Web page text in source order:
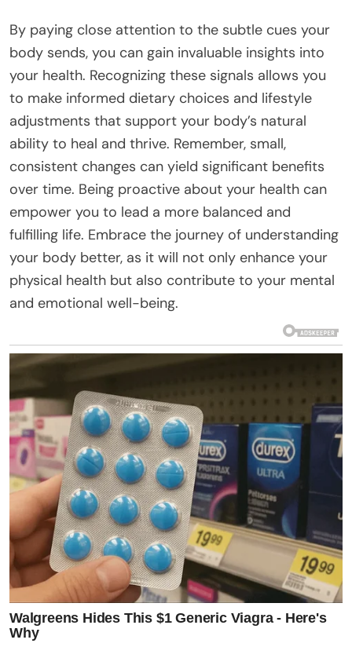
By paying close attention to the subtle cues your
body sends, you can gain invaluable insights into
your health. Recognizing these signals allows you
to make informed dietary choices and lifestyle
adjustments that support your body’s natural
ability to heal and thrive. Remember, small,
consistent changes can yield significant benefits
over time. Being proactive about your health can
empower you to lead a more balanced and
fulfilling life. Embrace the journey of understanding
your body better, as it will not only enhance your
physical health but also contribute to your mental
and emotional well-being.